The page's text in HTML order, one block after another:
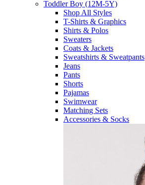
Toddler Boy (12M-5Y)
Shop All Styles
T-Shirts & Graphics
Shirts & Polos
Sweaters
Coats & Jackets
Sweatshirts & Sweatpants
Jeans
Pants
Shorts
Pajamas
Swimwear
Matching Sets
Accessories & Socks